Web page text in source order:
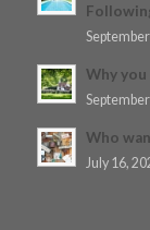
Why you
Who
July 16,